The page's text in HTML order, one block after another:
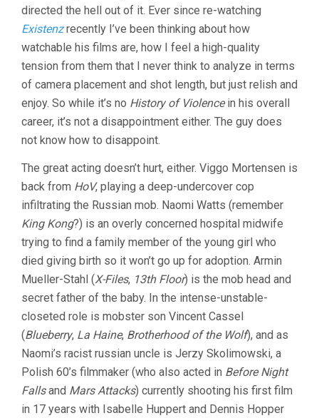
directed the hell out of it. Ever since re-watching
Existenzrecently I’ve been thinking about how
watchable his films are, how I feel a high-quality
tension from them that I never think to analyze in terms
of camera placement and shot length, but just relish and
enjoy. So while it’s no History of Violencein his overall
career, it’s not a disappointment either. The guy does
not know how to disappoint.
The great acting doesn’t hurt, either. Viggo Mortensen is
back from HoV, playing a deep-undercover cop
infiltrating the Russian mob. Naomi Watts (remember
King Kong?) is an overly concerned hospital midwife
trying to find a family member of the young girl who
died giving birth so it won’t go up for adoption. Armin
Mueller-Stahl (X-Files, 13th Floor) is the mob head and
secret father of the baby. In the intense-unstable-
closeted role is mobster son Vincent Cassel
(Blueberry, La Haine, Brotherhood of the Wolf), and as
Naomi’s racist russian uncle is Jerzy Skolimowski, a
Polish 60’s filmmaker (who also acted in Before Night
Fallsand Mars Attacks) currently shooting his first film
in 17 years with Isabelle Huppert and Dennis Hopper